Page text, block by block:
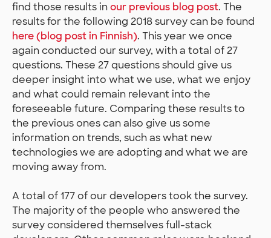
find those results inour previous blog post. The
results for the following 2018 survey can be found
here (blog post in Finnish). This year we once
again conducted our survey, with a total of 27
questions. These 27 questions should give us
deeper insight into what we use, what we enjoy
and what could remain relevant into the
foreseeable future. Comparing these results to
the previous ones can also give us some
information on trends, such as what new
technologies we are adopting and what we are
moving away from.
A total of 177 of our developers took the survey.
The majority of the people who answered the
survey considered themselves full-stack